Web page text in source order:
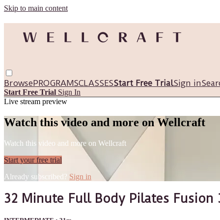
Skip to main content
BrowsePROGRAMSCLASSESStart Free TrialSign in
Start Free Trial Sign In
Live stream preview
Watch this video and more on Wellcraft
Watch this video and more on Wellcraft
Start your free trial
Already subscribed? Sign in
32 Minute Full Body Pilates Fusion